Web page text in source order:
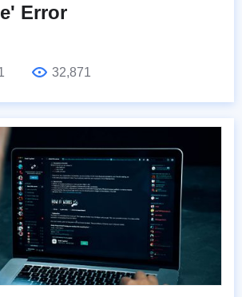
Error
32,871